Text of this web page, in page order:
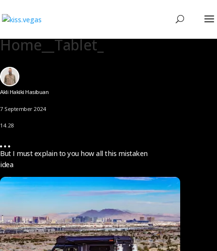
Home__Tablet_
Akli Hakiki Hasibuan
7 September 2024
14.28
But I must explain to you how all this mistaken
idea